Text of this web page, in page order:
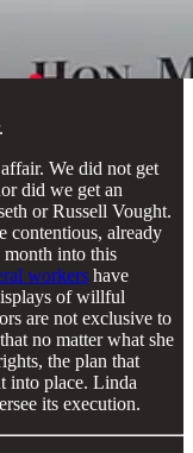
We did not get
did we get an
or Russell Vought.
contentious, already
month into this
workers have
of willful
are not exclusive to
no matter what she
the plan that
into place. Linda
its execution.